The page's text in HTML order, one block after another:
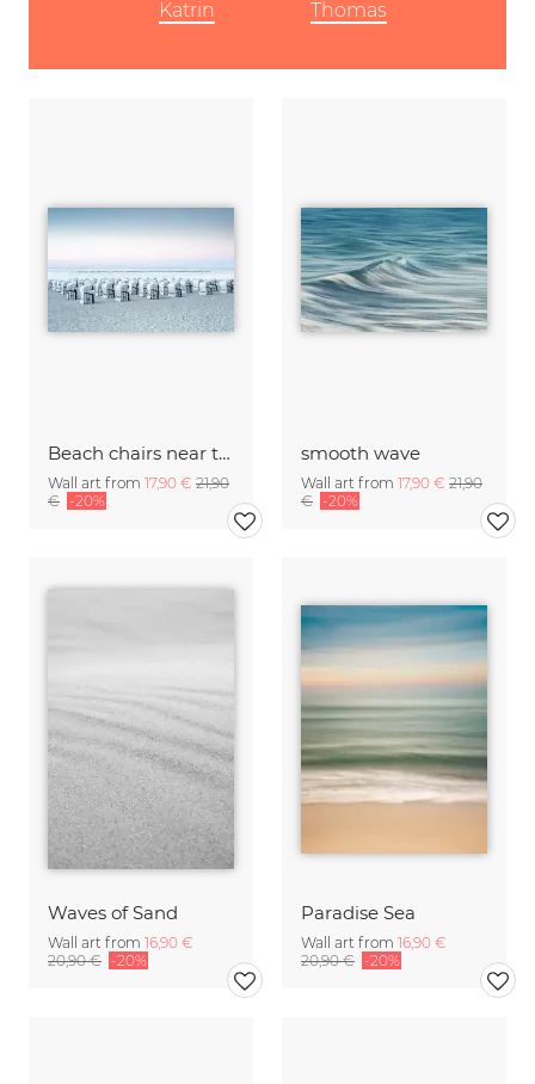
Beach chairs near the Baltic Sea on Rügen
Wall art from 17,90 € 21,90
€ -20%
smooth wave
Wall art from 17,90 € 21,90
€ -20%
Waves of Sand
Wall art from 16,90 €
20,90 € -20%
Paradise Sea
Wall art from 16,90 €
20,90 € -20%
Katrin Thomas